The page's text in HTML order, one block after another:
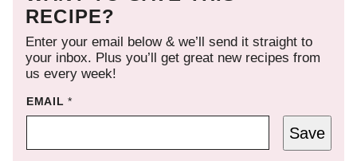
RECIPE?
Enter your email below & we’ll send it straight to
your inbox. Plus you’ll get great new recipes from
us every week!
EMAIL*
Save